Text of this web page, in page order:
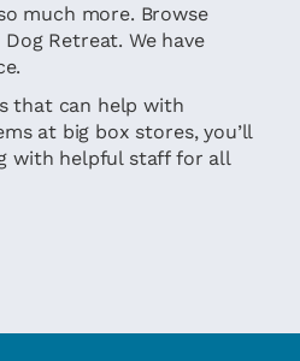
much more. Browse
Retreat. We have
that can help with
at big box stores, you’ll
with helpful staff for all